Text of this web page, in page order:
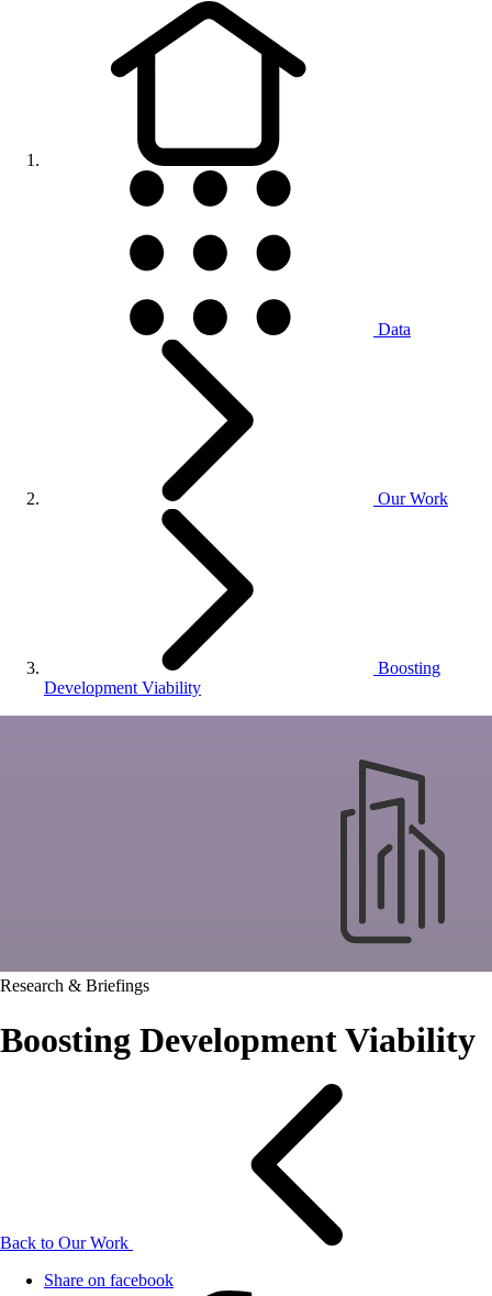
Data
Our Work
Boosting
Development Viability
Research & Briefings
Boosting Development Viability
Back to Our Work
Share on facebook